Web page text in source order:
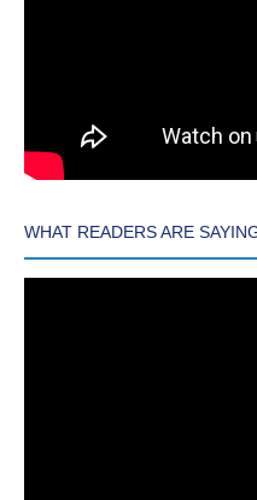
WHAT READERS ARE